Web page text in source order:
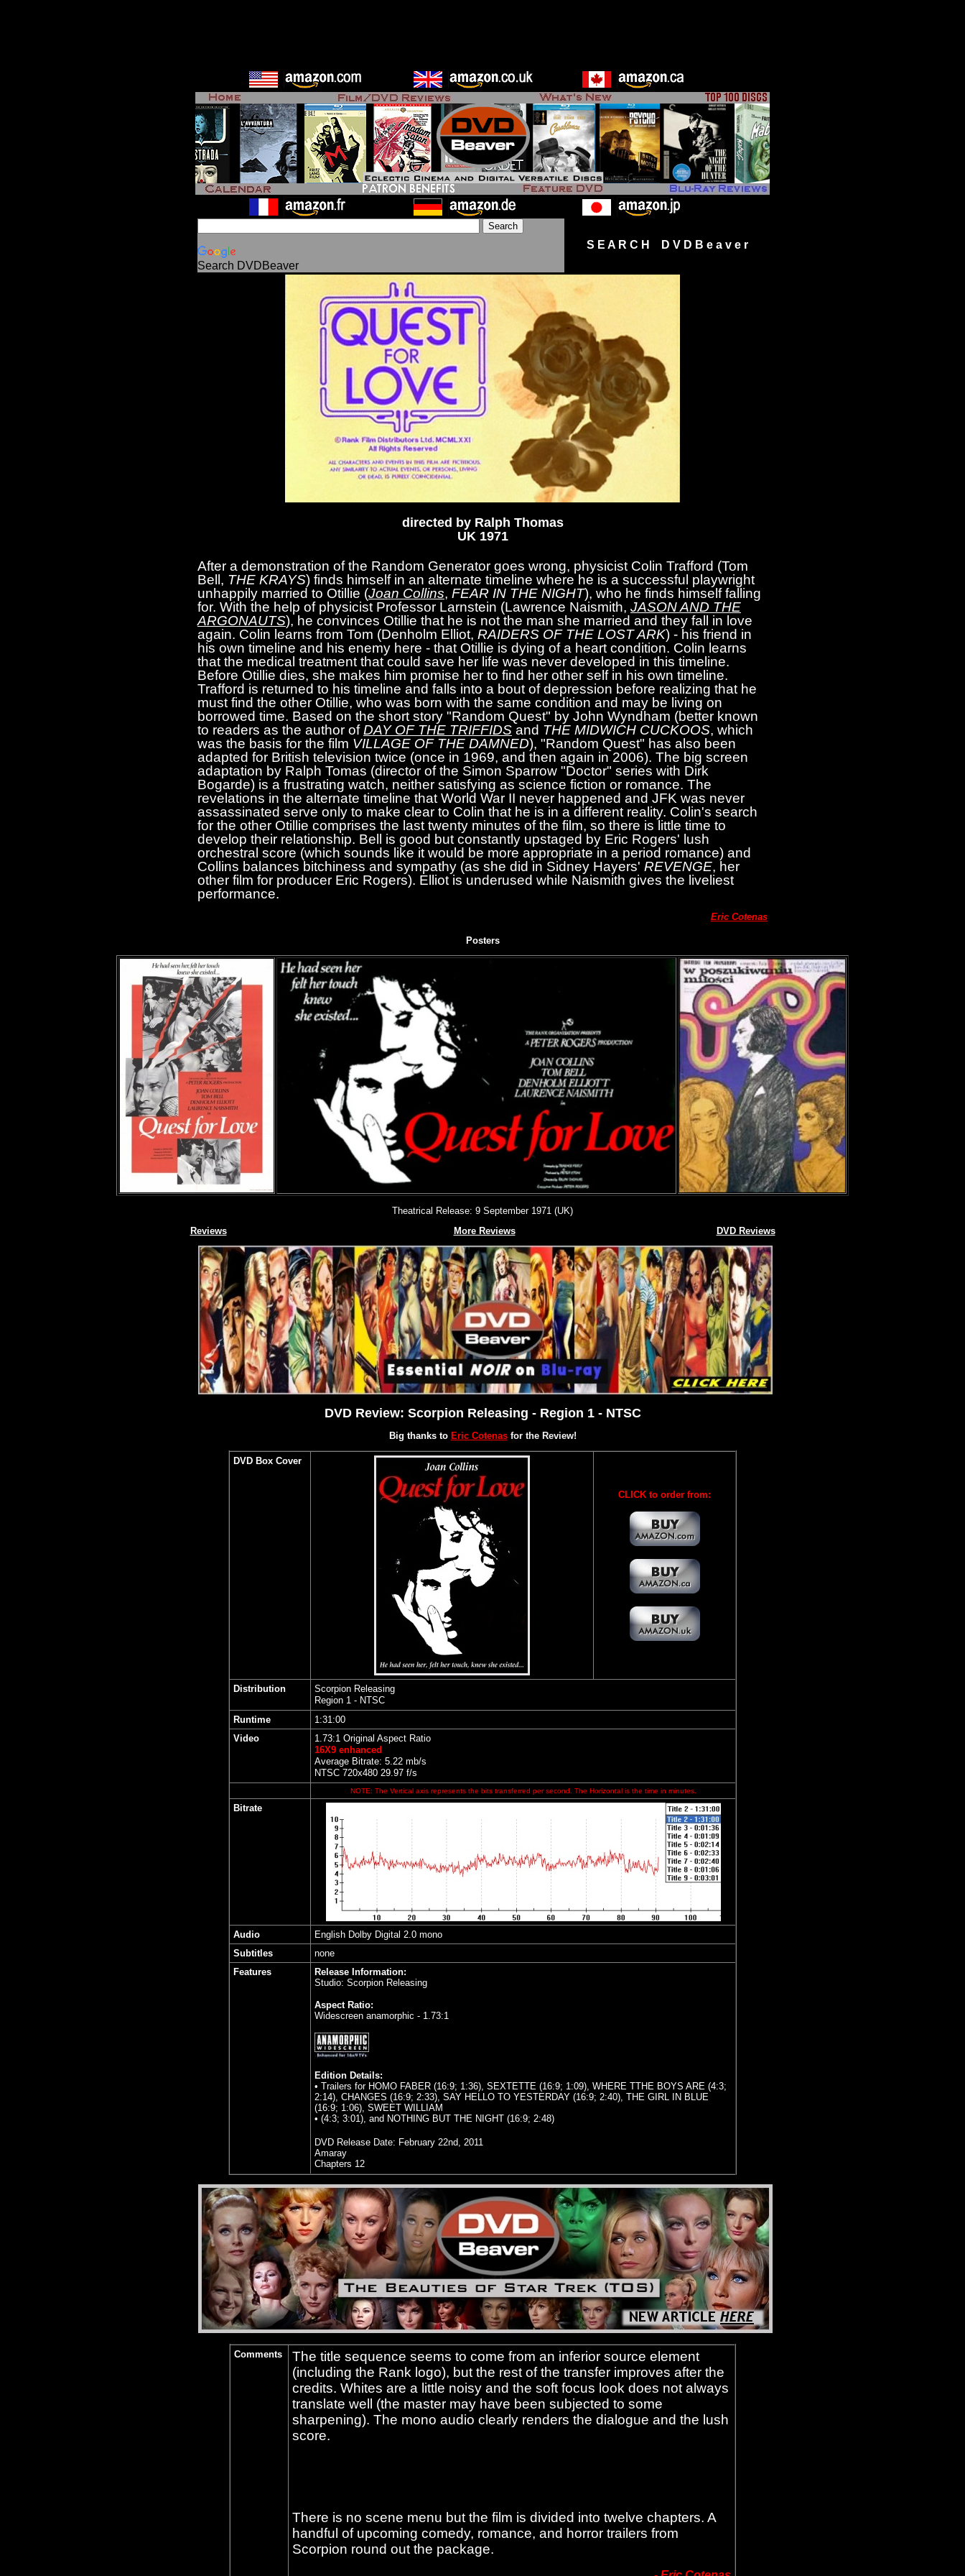
Search DVDBeaver
S E A R C H D V D B e a v e r
directed by Ralph Thomas
UK 1971
After a demonstration of the Random Generator goes wrong, physicist Colin Trafford (Tom
Bell, THE KRAYS) finds himself in an alternate timeline where he is a successful playwright
unhappily married to Otillie (Joan Collins, FEAR IN THE NIGHT), who he finds himself falling
for. With the help of physicist Professor Larnstein (Lawrence Naismith, JASON AND THE
ARGONAUTS), he convinces Otillie that he is not the man she married and they fall in love
again. Colin learns from Tom (Denholm Elliot, RAIDERS OF THE LOST ARK) - his friend in
his own timeline and his enemy here - that Otillie is dying of a heart condition. Colin learns
that the medical treatment that could save her life was never developed in this timeline.
Before Otillie dies, she makes him promise her to find her other self in his own timeline.
Trafford is returned to his timeline and falls into a bout of depression before realizing that he
must find the other Otillie, who was born with the same condition and may be living on
borrowed time. Based on the short story "Random Quest" by John Wyndham (better known
to readers as the author ofDAY OF THE TRIFFIDS and THE MIDWICH CUCKOOS, which
was the basis for the film VILLAGE OF THE DAMNED), "Random Quest" has also been
adapted for British television twice (once in 1969, and then again in 2006). The big screen
adaptation by Ralph Tomas (director of the Simon Sparrow "Doctor" series with Dirk
Bogarde) is a frustrating watch, neither satisfying as science fiction or romance. The
revelations in the alternate timeline that World War II never happened and JFK was never
assassinated serve only to make clear to Colin that he is in a different reality. Colin's search
for the other Otillie comprises the last twenty minutes of the film, so there is little time to
develop their relationship. Bell is good but constantly upstaged by Eric Rogers' lush
orchestral score (which sounds like it would be more appropriate in a period romance) and
Collins balances bitchiness and sympathy (as she did in Sidney Hayers' REVENGE, her
other film for producer Eric Rogers). Elliot is underused while Naismith gives the liveliest
performance.
Eric Cotenas
Posters
Theatrical Release: 9 September 1971 (UK)
Reviews
More Reviews DVD Reviews
DVD Review: Scorpion Releasing - Region 1 - NTSC
Big thanks to Eric Cotenasfor the Review!
DVD Box Cover
CLICK to order from:
Distribution
Scorpion Releasing
Region 1 - NTSC
Runtime
1:31:00
Video
1.73:1 Original Aspect Ratio
16X9 enhanced
Average Bitrate: 5.22 mb/s
NTSC 720x480 29.97 f/s
NOTE: The Vertical axis represents the bits transferred per second. The Horizontal is the time in minutes.
Bitrate
Audio
English Dolby Digital 2.0 mono
Subtitles
none
Features
Release Information:
Studio: Scorpion Releasing
Aspect Ratio:
Widescreen anamorphic - 1.73:1
Edition Details:
• Trailers for HOMO FABER (16:9; 1:36), SEXTETTE (16:9; 1:09), WHERE TTHE BOYS ARE (4:3;
2:14), CHANGES (16:9; 2:33), SAY HELLO TO YESTERDAY (16:9; 2:40), THE GIRL IN BLUE
(16:9; 1:06), SWEET WILLIAM
• (4:3; 3:01), and NOTHING BUT THE NIGHT (16:9; 2:48)
DVD Release Date: February 22nd, 2011
Amaray
Chapters 12
Comments
The title sequence seems to come from an inferior source element
(including the Rank logo), but the rest of the transfer improves after the
credits. Whites are a little noisy and the soft focus look does not always
translate well (the master may have been subjected to some
sharpening). The mono audio clearly renders the dialogue and the lush
score.
There is no scene menu but the film is divided into twelve chapters. A
handful of upcoming comedy, romance, and horror trailers from
Scorpion round out the package.